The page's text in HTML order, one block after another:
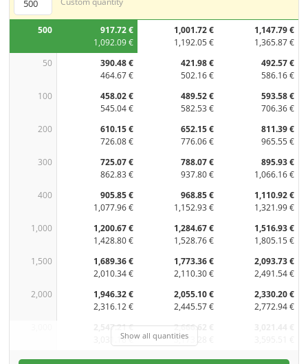
500
917.72 €
1,092.09 €
1,001.72 €
1,192.05 €
1,147.79 €
1,365.87 €
50
390.48 €
464.67 €
421.98 €
502.16 €
492.57 €
586.16 €
100
458.02 €
545.04 €
489.52 €
582.53 €
593.58 €
706.36 €
200
610.15 €
726.08 €
652.15 €
776.06 €
811.39 €
965.55 €
300
725.07 €
862.83 €
788.07 €
937.80 €
895.93 €
1,066.16 €
400
905.85 €
1,077.96 €
968.85 €
1,152.93 €
1,110.92 €
1,321.99 €
1,000
1,200.67 €
1,428.80 €
1,284.67 €
1,528.76 €
1,516.93 €
1,805.15 €
1,500
1,689.36 €
2,010.34 €
1,773.36 €
2,110.30 €
2,093.73 €
2,491.54 €
2,000
1,946.32 €
2,316.12 €
2,055.10 €
2,445.57 €
2,330.20 €
2,772.94 €
2,547.21 €
3,031.18 €
2,666.62 €
3,173.28 €
Show all quantities